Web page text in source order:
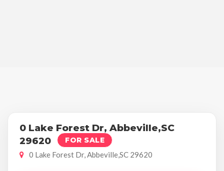
0 Lake Forest Dr, Abbeville,SC
29620
FOR SALE
0 Lake Forest Dr, Abbeville,SC 29620